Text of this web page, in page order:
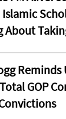
Islamic
About
Reminds
GOP